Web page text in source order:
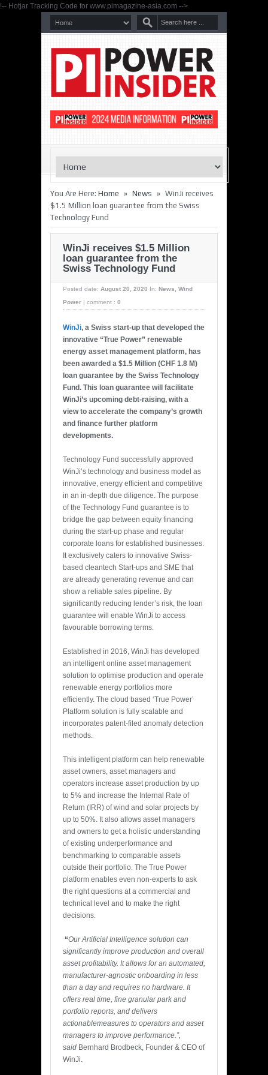
!-- Hotjar Tracking Code for www.pimagazine-asia.com -->
You Are Here: Home » News » WinJi receives
$1.5 Million loan guarantee from the Swiss
Technology Fund
WinJi receives $1.5 Million
loan guarantee from the
Swiss Technology Fund
Posted date: August 20, 2020 In: News, Wind
Power
comment : 0
WinJi, a Swiss start-up that developed the
innovative “True Power” renewable
energy asset management platform, has
been awarded a $1.5 Million (CHF 1.8 M)
loan guarantee by the Swiss Technology
Fund. This loan guarantee will facilitate
WinJi’s upcoming debt-raising, with a
view to accelerate the company’s growth
and finance further platform
developments.
Technology Fund successfully approved
WinJi’s technology and business model as
innovative, energy efficient and competitive
in an in-depth due diligence. The purpose
of the Technology Fund guarantee is to
bridge the gap between equity financing
during the start-up phase and regular
corporate loans for established businesses.
It exclusively caters to innovative Swiss-
based cleantech Start-ups and SME that
are already generating revenue and can
show a reliable sales pipeline. By
significantly reducing lender’s risk, the loan
guarantee will enable WinJi to access
favourable borrowing terms.
Established in 2016, WinJi has developed
an intelligent online asset management
solution to optimise production and operate
renewable energy portfolios more
efficiently. The cloud based ‘True Power’
Platform solution is fully scalable and
incorporates patent-filed anomaly detection
methods.
This intelligent platform can help renewable
asset owners, asset managers and
operators increase asset production by up
to 5% and increase the Internal Rate of
Return (IRR) of wind and solar projects by
up to 50%. It also allows asset managers
and owners to get a holistic understanding
of existing underperformance and
benchmarking to comparable assets
outside their portfolio. The True Power
platform enables even non-experts to ask
the right questions at a commercial and
technical level and to make the right
decisions.
“Our Artificial Intelligence solution can
significantly improve production and overall
asset profitability. It allows for an automated,
manufacturer-agnostic onboarding in less
than a day and requires no hardware. It
offers real time, fine granular park and
portfolio reports, and delivers
actionablemeasures to operators and asset
managers to improve performance.”,
said Bernhard Brodbeck, Founder & CEO of
WinJi.